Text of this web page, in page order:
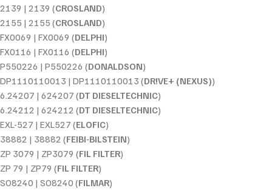
2139 | 2139 (CROSLAND)
2155 | 2155 (CROSLAND)
FX0069 | FX0069 (DELPHI)
FX0116 | FX0116 (DELPHI)
P550226 | P550226 (DONALDSON)
DP1110110013 | DP1110110013 (DR!VE+ (NEXUS))
6.24207 | 624207 (DT DIESELTECHNIC)
6.24212 | 624212 (DT DIESELTECHNIC)
EXL-527 | EXL527 (ELOFIC)
38882 | 38882 (FEIBI-BILSTEIN)
ZP 3079 | ZP3079 (FIL FILTER)
ZP 79 | ZP79 (FIL FILTER)
SO8240 | SO8240 (FILMAR)